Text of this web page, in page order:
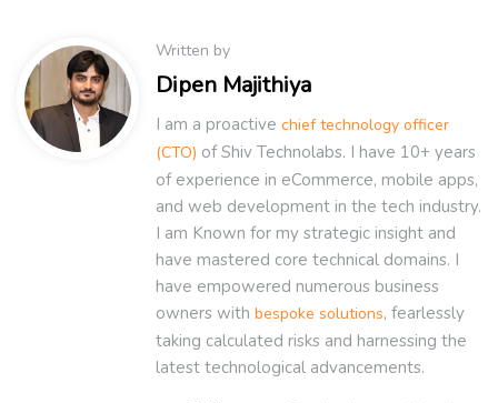
Written by
Dipen Majithiya
I am a proactive chief technology officer
(CTO) of Shiv Technolabs. I have 10+ years
of experience in eCommerce, mobile apps,
and web development in the tech industry.
I am Known for my strategic insight and
have mastered core technical domains. I
have empowered numerous business
owners with bespoke solutions, fearlessly
taking calculated risks and harnessing the
latest technological advancements.